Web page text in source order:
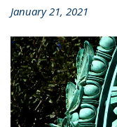
January 21, 2021